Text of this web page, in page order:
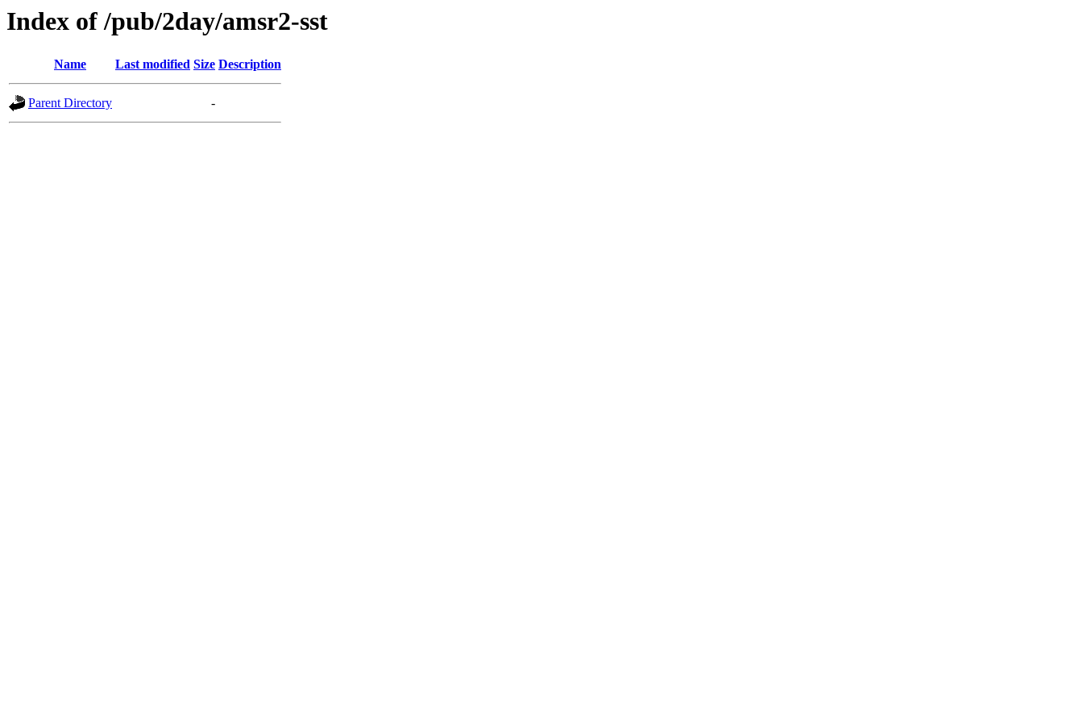
Index of /pub/2day/amsr2-sst
Name Last modified Size Description
Parent Directory -